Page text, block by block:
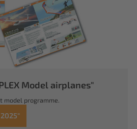
Model airplanes"
model programme.